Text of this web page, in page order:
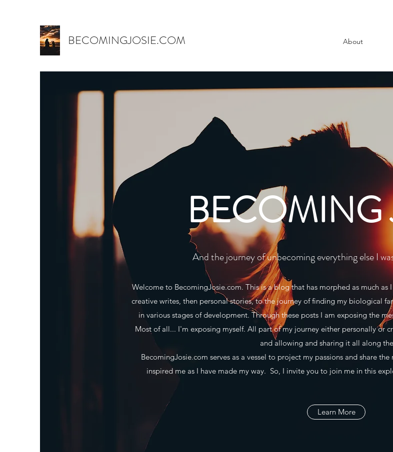
BECOMINGJOSIE.COM About
BECOMING
And the journey of unbecoming everything else I
Welcome to BecomingJosie.com. This is a blog that has morphed as much
creative writes, then personal stories, to the journey of finding my biological
in various stages of development. Through these posts I am exposing the
Most of all... I'm exposing myself. All part of my journey either personally or
and allowing and sharing it all along
BecomingJosie.com serves as a vessel to project my passions and share
inspired me as I have made my way. So, I invite you to join me in this
Learn More